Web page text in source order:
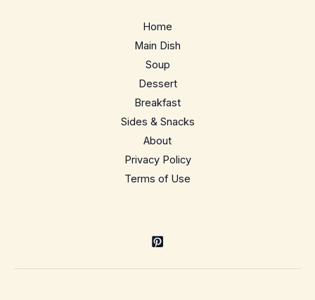
Home
Main Dish
Soup
Dessert
Breakfast
Sides & Snacks
About
Privacy Policy
Terms of Use